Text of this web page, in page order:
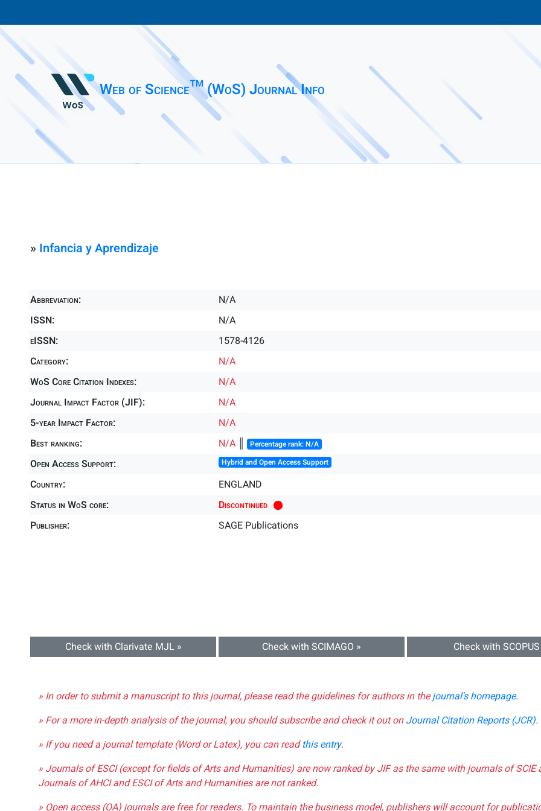
Web of Science™ (WoS) Journal Info
» Infancia y Aprendizaje
Abbreviation:
N/A
ISSN:
N/A
eISSN:
1578-4126
Category:
N/A
WoS Core Citation Indexes:
N/A
Journal Impact Factor (JIF):
N/A
5-year Impact Factor:
N/A
Best ranking:
N/A Percentage rank: N/A
Open Access Support: Hybrid and Open Access Support
Country:
ENGLAND
Status in WoS core:
Discontinued
Publisher:
SAGE Publications
Check with Clarivate MJL » Check with SCIMAGO » Check with
» In order to submit a manuscript to this journal, please read the guidelines for authors in thejournal's homepage.
» For a more in-depth analysis of the journal, you should subscribe and check it out onJournal Citation Reports (JCR).
» If you need a journal template (Word or Latex), you can readthis entry.
» Journals of ESCI (except for fields of Arts and Humanities) are now ranked by JIF as the same with journals of SCIE
Journals of AHCI and ESCI of Arts and Humanities are not ranked.
» Open access (OA) journals are free for readers. To maintain the business model, publishers will account for